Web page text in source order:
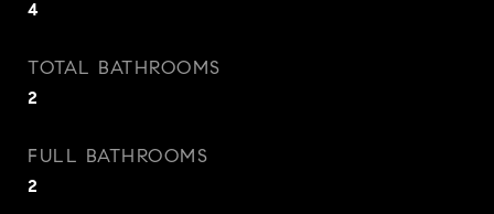
4
TOTAL BATHROOMS
2
FULL BATHROOMS
2